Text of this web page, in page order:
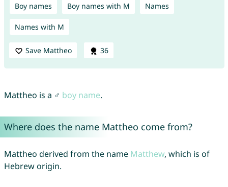
Boy names Boy names with M Names
Names with M
Save Mattheo 36
Mattheo is a ♂ boy name.
Where does the name Mattheo come from?
Mattheo derived from the name Matthew, which is of
Hebrew origin.